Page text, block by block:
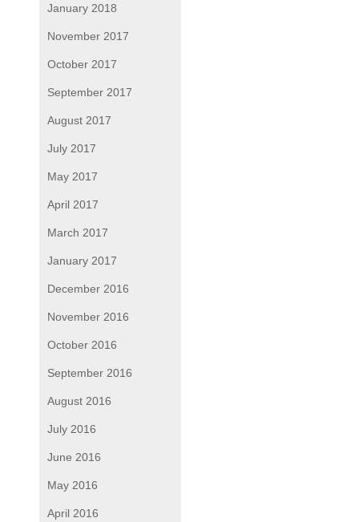
January 2018
November 2017
October 2017
September 2017
August 2017
July 2017
May 2017
April 2017
March 2017
January 2017
December 2016
November 2016
October 2016
September 2016
August 2016
July 2016
June 2016
May 2016
April 2016